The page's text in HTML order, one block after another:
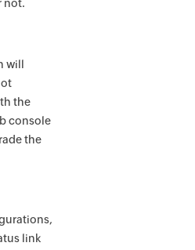
not.
will
the
console
the
link